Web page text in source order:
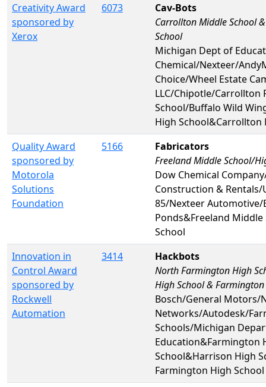
Creativity Award
sponsored by
Xerox
6073
Cav-Bots
Carrollton Middle School
School
Michigan Dept of
Chemical/Nexteer/
Choice/Wheel Estate
LLC/Chipotle/Carrollton
School/Buffalo Wild
High School&Carrollton
Quality Award
sponsored by
Motorola
Solutions
Foundation
5166
Fabricators
Freeland Middle School/
Dow Chemical
Construction & Rentals/
85/Nexteer Automotive/
Ponds&Freeland
School
Innovation in
Control Award
sponsored by
Rockwell
Automation
3414
Hackbots
North Farmington High
High School &
Bosch/General Motors/
Networks/Autodesk/
Schools/Michigan
Education&Farmington
School&Harrison High
Farmington High School